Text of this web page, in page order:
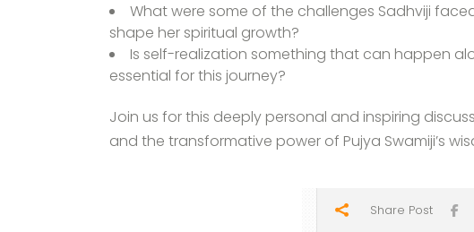
What were some of the challenges Sadhviji
shape her spiritual growth?
Is self-realization something that can happen
essential for this journey?
Join us for this deeply personal and inspiring
and the transformative power of Pujya Swamiji’s
Share Post